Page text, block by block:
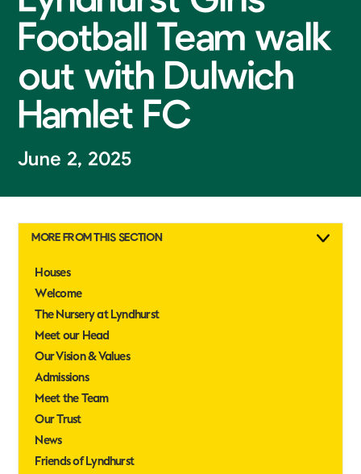
Football Team walk
out with Dulwich
Hamlet FC
June 2, 2025
MORE FROM THIS SECTION
Houses
Welcome
The Nursery at Lyndhurst
Meet our Head
Our Vision & Values
Admissions
Meet the Team
Our Trust
News
Friends of Lyndhurst